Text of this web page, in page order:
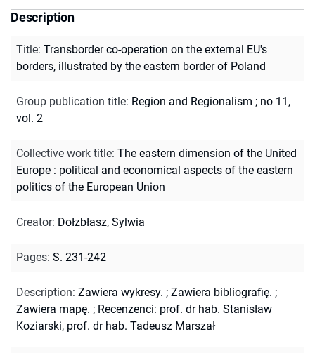
Description
Title: Transborder co-operation on the external EU's
borders, illustrated by the eastern border of Poland
Group publication title: Region and Regionalism ; no 11,
vol. 2
Collective work title: The eastern dimension of the United
Europe : political and economical aspects of the eastern
politics of the European Union
Creator: Dołzbłasz, Sylwia
Pages: S. 231-242
Description: Zawiera wykresy. ; Zawiera bibliografię. ;
Zawiera mapę. ; Recenzenci: prof. dr hab. Stanisław
Koziarski, prof. dr hab. Tadeusz Marszał